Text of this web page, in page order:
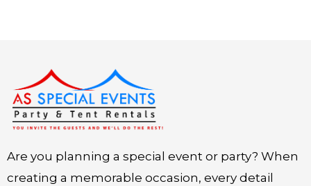
Are you planning a special event or party? When
creating a memorable occasion, every detail
Instagram
LinkedIn
X Facebook